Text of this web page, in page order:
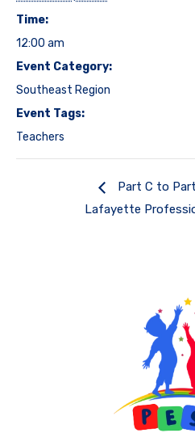
Time:
12:00 am
Event Category:
Southeast Region
Event Tags:
Teachers
Part C to
Lafayette